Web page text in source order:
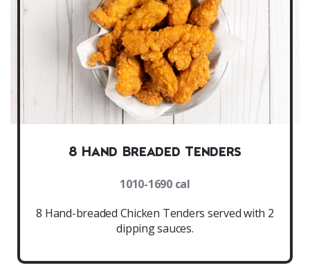
8 Hand Breaded Tenders
1010-1690 cal
8 Hand-breaded Chicken Tenders served with 2
dipping sauces.